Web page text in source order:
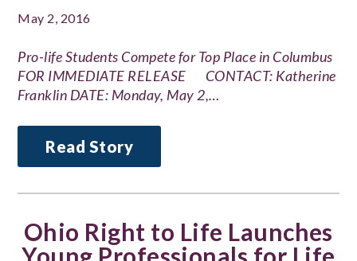
May 2, 2016
Pro-life Students Compete for Top Place in Columbus
FOR IMMEDIATE RELEASE CONTACT: Katherine
Franklin DATE: Monday, May 2,…
Read Story
Ohio Right to Life Launches